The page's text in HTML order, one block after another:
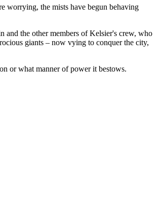
worrying, the mists have begun behaving
and the other members of Kelsier's crew, who
giants – now vying to conquer the city,
or what manner of power it bestows.